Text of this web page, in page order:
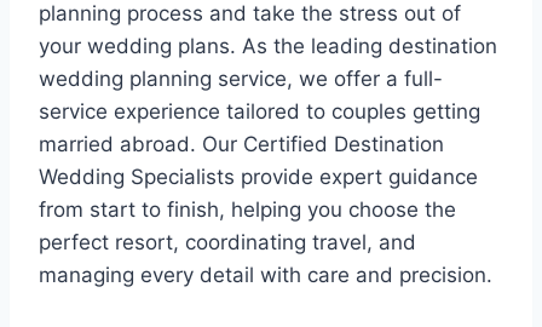
planning process and take the stress out of
your wedding plans. As the leading destination
wedding planning service, we offer a full-
service experience tailored to couples getting
married abroad. Our Certified Destination
Wedding Specialists provide expert guidance
from start to finish, helping you choose the
perfect resort, coordinating travel, and
managing every detail with care and precision.